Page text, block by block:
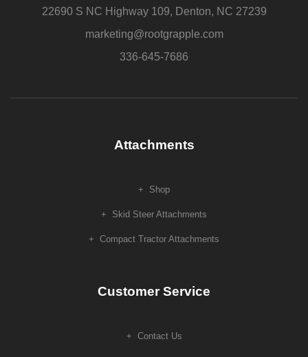
22690 S NC Highway 109, Denton, NC 27239
marketing@rootgrapple.com
336-645-7686
Attachments
Shop
Skid Steer Attachments
Compact Tractor Attachments
Customer Service
Contact Us